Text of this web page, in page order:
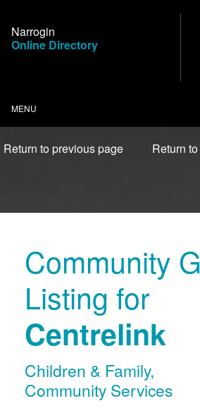
Content
Narrogin
Online Directory
MENU
Return to previous page Return
Community
Listing for
Centrelink
Children & Family,
Community Services